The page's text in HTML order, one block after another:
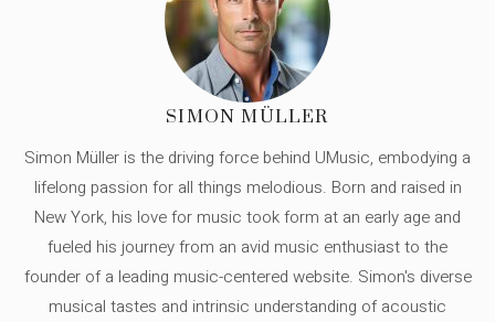
SIMON MÜLLER
Simon Müller is the driving force behind UMusic, embodying a
lifelong passion for all things melodious. Born and raised in
New York, his love for music took form at an early age and
fueled his journey from an avid music enthusiast to the
founder of a leading music-centered website. Simon's diverse
musical tastes and intrinsic understanding of acoustic